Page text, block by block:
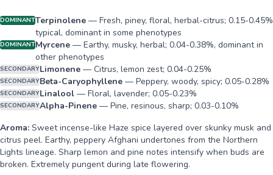
DOMINANTTerpinolene — Fresh, piney, floral, herbal-citrus; 0.15-0.45%
typical, dominant in some phenotypes
DOMINANTMyrcene — Earthy, musky, herbal; 0.04-0.38%, dominant in
other phenotypes
SECONDARYLimonene — Citrus, lemon zest; 0.04-0.25%
SECONDARYBeta-Caryophyllene — Peppery, woody, spicy; 0.05-0.28%
SECONDARYLinalool — Floral, lavender; 0.05-0.23%
SECONDARYAlpha-Pinene — Pine, resinous, sharp; 0.03-0.10%
Aroma: Sweet incense-like Haze spice layered over skunky musk and
citrus peel. Earthy, peppery Afghani undertones from the Northern
Lights lineage. Sharp lemon and pine notes intensify when buds are
broken. Extremely pungent during late flowering.